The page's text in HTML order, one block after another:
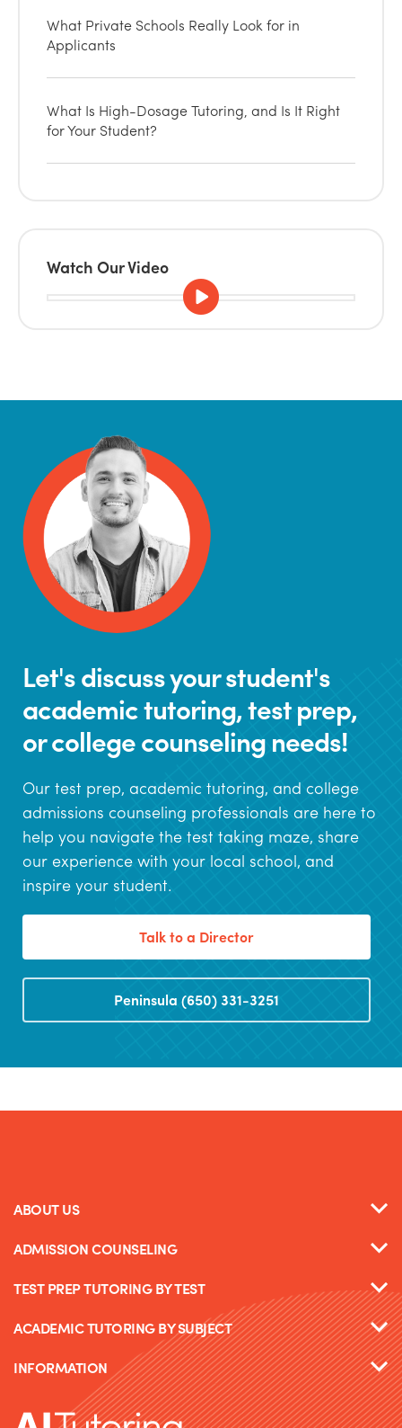
What Private Schools Really Look for in
Applicants
What Is High-Dosage Tutoring, and Is It Right
for Your Student?
Watch Our Video
Let's discuss your student's
academic tutoring, test prep,
or college counseling needs!
Our test prep, academic tutoring, and college
admissions counseling professionals are here to
help you navigate the test taking maze, share
our experience with your local school, and
inspire your student.
Talk to a Director
Peninsula (650) 331-3251
ABOUT US
ADMISSION COUNSELING
TEST PREP TUTORING BY TEST
ACADEMIC TUTORING BY SUBJECT
INFORMATION